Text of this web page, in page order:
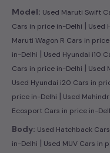
Model: Used Maruti Swift
Cars in price in-Delhi | Used
Maruti Wagon R Cars in
in-Delhi | Used Hyundai i10
Cars in price in-Delhi | Used
Used Hyundai i20 Cars in
price in-Delhi | Used
Ecosport Cars in price in-
Body: Used Hatchback
in-Delhi | Used MUV Cars in